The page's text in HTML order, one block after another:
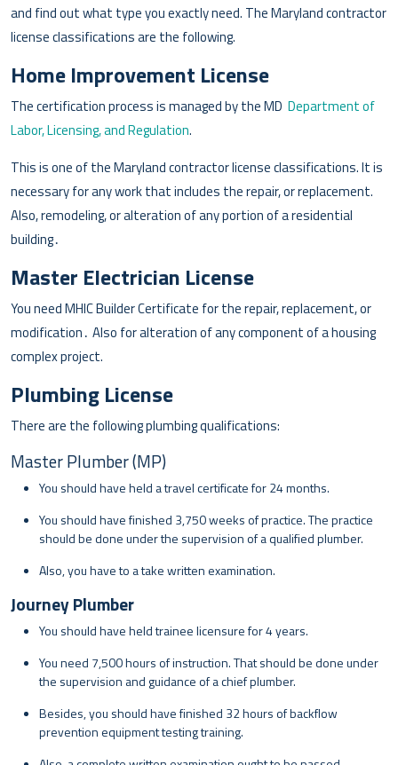
and find out what type you exactly need. The Maryland contractor
license classifications are the following.
Home Improvement License
The certification process is managed by the MD Department of
Labor, Licensing, and Regulation.
This is one of the Maryland contractor license classifications. It is
necessary for any work that includes the repair, or replacement.
Also, remodeling, or alteration of any portion of a residential
building․
Master Electrician License
You need MHIC Builder Certificate for the repair, replacement, or
modification․ Also for alteration of any component of a housing
complex project.
Plumbing License
There are the following plumbing qualifications:
Master Plumber (MP)
You should have held a travel certificate for 24 months.
You should have finished 3,750 weeks of practice. The practice
should be done under the supervision of a qualified plumber.
Also, you have to a take written examination.
Journey Plumber
You should have held trainee licensure for 4 years.
You need 7,500 hours of instruction. That should be done under
the supervision and guidance of a chief plumber.
Besides, you should have finished 32 hours of backflow
prevention equipment testing training.